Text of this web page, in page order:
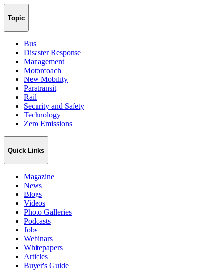
Topic
Bus
Disaster Response
Management
Motorcoach
New Mobility
Paratransit
Rail
Security and Safety
Technology
Zero Emissions
Quick Links
Magazine
News
Blogs
Videos
Photo Galleries
Podcasts
Jobs
Webinars
Whitepapers
Articles
Buyer's Guide